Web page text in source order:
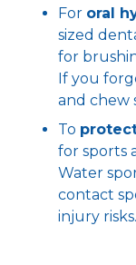
For oral
sized
for
If you
and chew
To
for sports
Water
contact
injury risks.